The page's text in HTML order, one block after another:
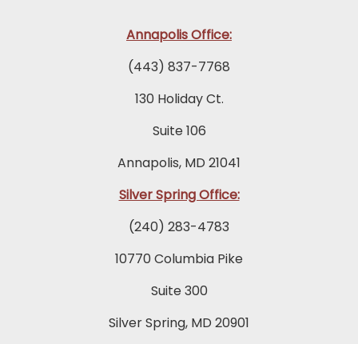
Annapolis Office:
(443) 837-7768
130 Holiday Ct.
Suite 106
Annapolis, MD 21041
Silver Spring Office:
(240) 283-4783
10770 Columbia Pike
Suite 300
Silver Spring, MD 20901